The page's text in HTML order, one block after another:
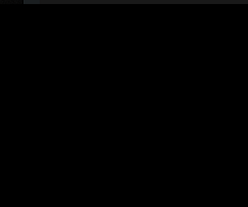
Register a new account